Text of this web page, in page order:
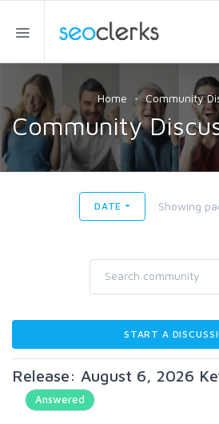
Home Community
Community
DATE Showing
START A
Release: August 6, 2026
Answered